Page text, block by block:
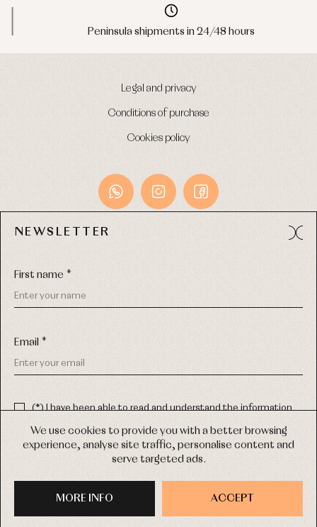
We use cookies to provide you with a better browsing
experience, analyse site traffic, personalise content and
serve targeted ads.
ACCEPT
MORE INFO
Peninsula shipments in 24/48 hours
Legal and privacy
Conditions of purchase
Cookies policy
COPYRIGHT © 2026 PRIMER BEBÉ.
ALL RIGHTS RESERVED
NEWSLETTER
First name *
Email *
(*) I have been able to read and understand the information
policy
(*) I would like to receive news and personalised commercial
communications from Primer Bebé by email.